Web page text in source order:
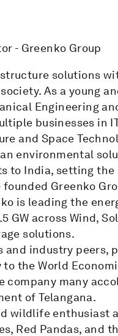
- Greenko Group
solutions
As a young
Engineering
businesses in
and Space
environmental
to India, setting
Greenko
is leading the
GW across Wind,
solutions.
and industry peers,
the World
company many
of Telangana.
wildlife enthusiast
Red Pandas, and